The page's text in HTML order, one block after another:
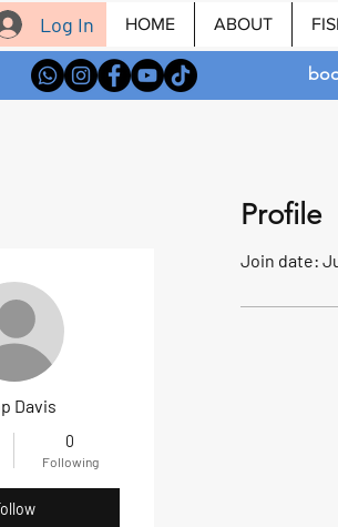
Log In HOME ABOUT
Profile
Join date:
Davis
0
Following